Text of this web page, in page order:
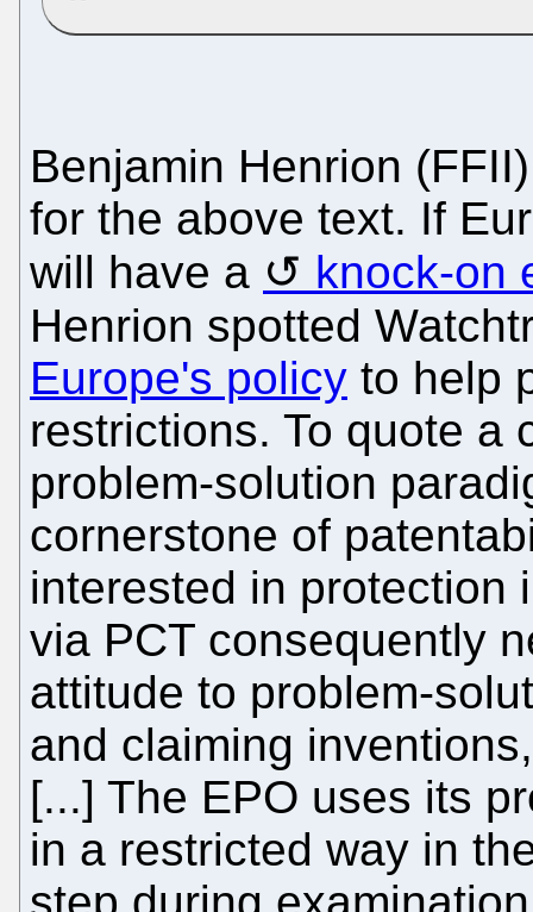
Benjamin Henrion
for the above text. If
will have a
knock-on
Henrion spotted
Europe's policy to help
restrictions. To quote a
problem-solution
cornerstone of
interested in protection
via PCT consequently
attitude to problem-
and claiming
[...] The EPO uses its
in a restricted way in
step during